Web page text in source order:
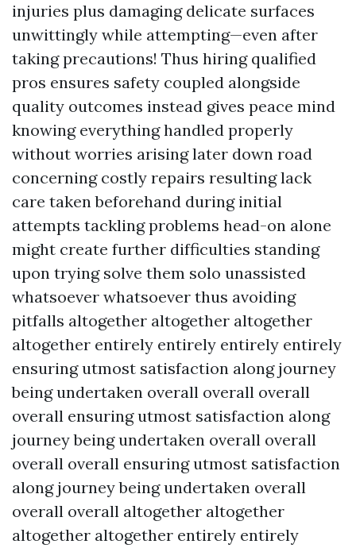
injuries plus damaging delicate surfaces
unwittingly while attempting—even after
taking precautions! Thus hiring qualified
pros ensures safety coupled alongside
quality outcomes instead gives peace mind
knowing everything handled properly
without worries arising later down road
concerning costly repairs resulting lack
care taken beforehand during initial
attempts tackling problems head-on alone
might create further difficulties standing
upon trying solve them solo unassisted
whatsoever whatsoever thus avoiding
pitfalls altogether altogether altogether
altogether entirely entirely entirely entirely
ensuring utmost satisfaction along journey
being undertaken overall overall overall
overall ensuring utmost satisfaction along
journey being undertaken overall overall
overall overall ensuring utmost satisfaction
along journey being undertaken overall
overall overall altogether altogether
altogether altogether entirely entirely